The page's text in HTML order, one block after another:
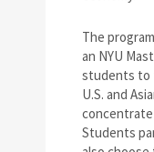
The
an NYU
students to
U.S. and
concentrate
Students